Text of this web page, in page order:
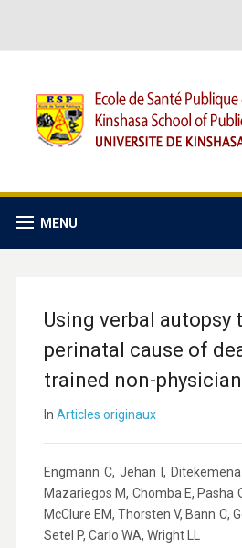
MENU
Using verbal autopsy
perinatal cause of
trained non-
In Articles originaux
Engmann C, Jehan I,
Mazariegos M, Chomba E, Pasha
McClure EM, Thorsten V, Bann C,
Setel P, Carlo WA, Wright LL